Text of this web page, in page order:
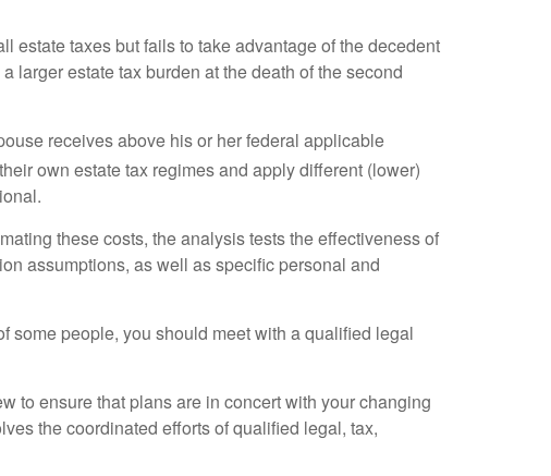
estate taxes but fails to take advantage of the decedent
larger estate tax burden at the death of the second
receives above his or her federal applicable
own estate tax regimes and apply different (lower)
these costs, the analysis tests the effectiveness of
assumptions, as well as specific personal and
some people, you should meet with a qualified legal
to ensure that plans are in concert with your changing
the coordinated efforts of qualified legal, tax,